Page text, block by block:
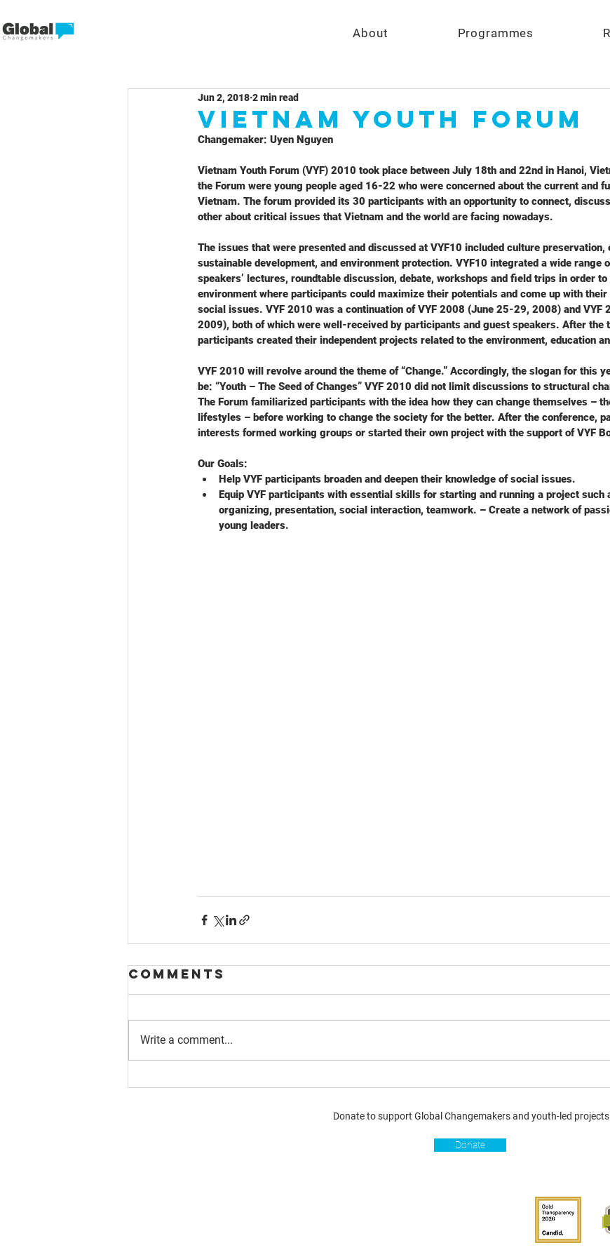
About Programmes
Vietnam Youth Forum
Jun 2, 2018 2 min read
Changemaker: Uyen Nguyen
Vietnam Youth Forum (VYF) 2010 took place between July 18th and 22nd in Hanoi,
the Forum were young people aged 16-22 who were concerned about the current and
Vietnam. The forum provided its 30 participants with an opportunity to connect,
other about critical issues that Vietnam and the world are facing nowadays.
The issues that were presented and discussed at VYF10 included culture preservation,
sustainable development, and environment protection. VYF10 integrated a wide range
speakers’ lectures, roundtable discussion, debate, workshops and field trips in order
environment where participants could maximize their potentials and come up with
social issues. VYF 2010 was a continuation of VYF 2008 (June 25-29, 2008) and VYF
2009), both of which were well-received by participants and guest speakers. After the
participants created their independent projects related to the environment, education
VYF 2010 will revolve around the theme of “Change.” Accordingly, the slogan for this
be: “Youth – The Seed of Changes” VYF 2010 did not limit discussions to structural
The Forum familiarized participants with the idea how they can change themselves –
lifestyles – before working to change the society for the better. After the conference,
interests formed working groups or started their own project with the support of VYF
Our Goals:
Help VYF participants broaden and deepen their knowledge of social issues.
Equip VYF participants with essential skills for starting and running a project such
organizing, presentation, social interaction, teamwork. – Create a network of
young leaders.
Comments
Write a comment...
Donate to support Global Changemakers and youth-led projects
Donate